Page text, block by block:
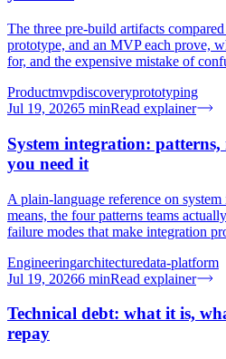
The three pre-build artifacts
prototype, and an MVP each prove,
for, and the expensive mistake of
Productmvpdiscoveryprototyping
Jul 19, 20265 minRead explainer
System integration:
you need it
A plain-language reference on
means, the four patterns teams
failure modes that make integration
Engineeringarchitecturedata-platform
Jul 19, 20266 minRead explainer
Technical debt: what it is,
repay